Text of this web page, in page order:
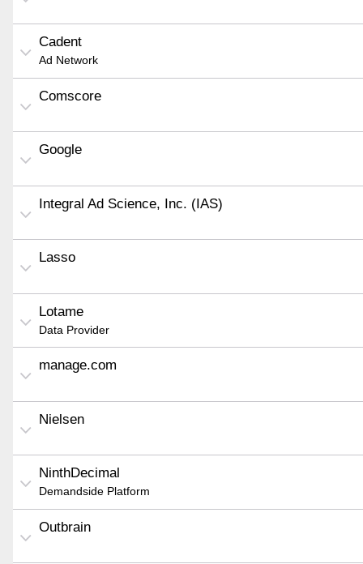
Cadent
Ad Network
Comscore
Google
Integral Ad Science, Inc. (IAS)
Lasso
Lotame
Data Provider
manage.com
Nielsen
NinthDecimal
Demandside Platform
Outbrain